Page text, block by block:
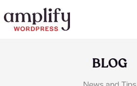
BLOG